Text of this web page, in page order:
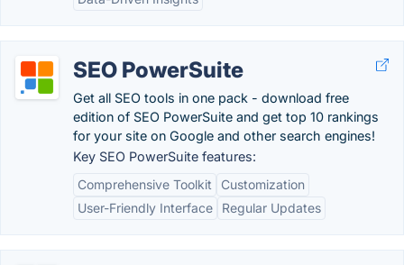
SEO PowerSuite
Get all SEO tools in one pack - download free
edition of SEO PowerSuite and get top 10 rankings
for your site on Google and other search engines!
Key SEO PowerSuite features:
Comprehensive Toolkit
Customization
User-Friendly Interface
Regular Updates